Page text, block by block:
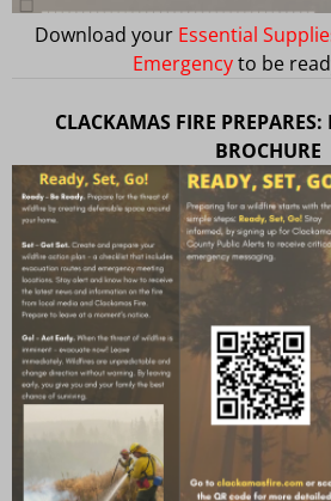
Download your Essential
Emergencyto be
CLACKAMAS FIRE
BROCHURE